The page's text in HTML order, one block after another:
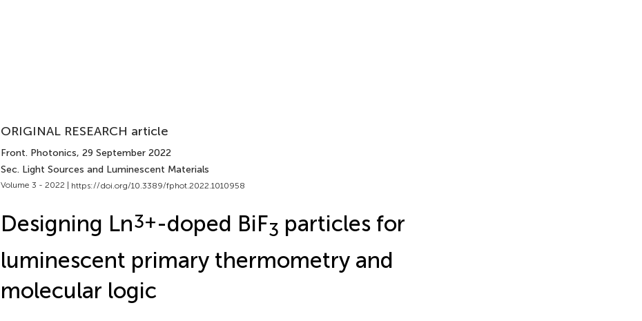
ORIGINAL RESEARCH article
Front. Photonics, 29 September 2022
Sec. Light Sources and Luminescent Materials
Volume 3 - 2022 | https://doi.org/10.3389/fphot.2022.1010958
Designing Ln3+-doped BiF3 particles for
luminescent primary thermometry and
molecular logic